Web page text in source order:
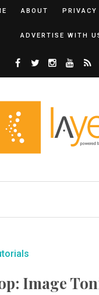
ABOUT PRIVACY
ADVERTISE WITH
Image